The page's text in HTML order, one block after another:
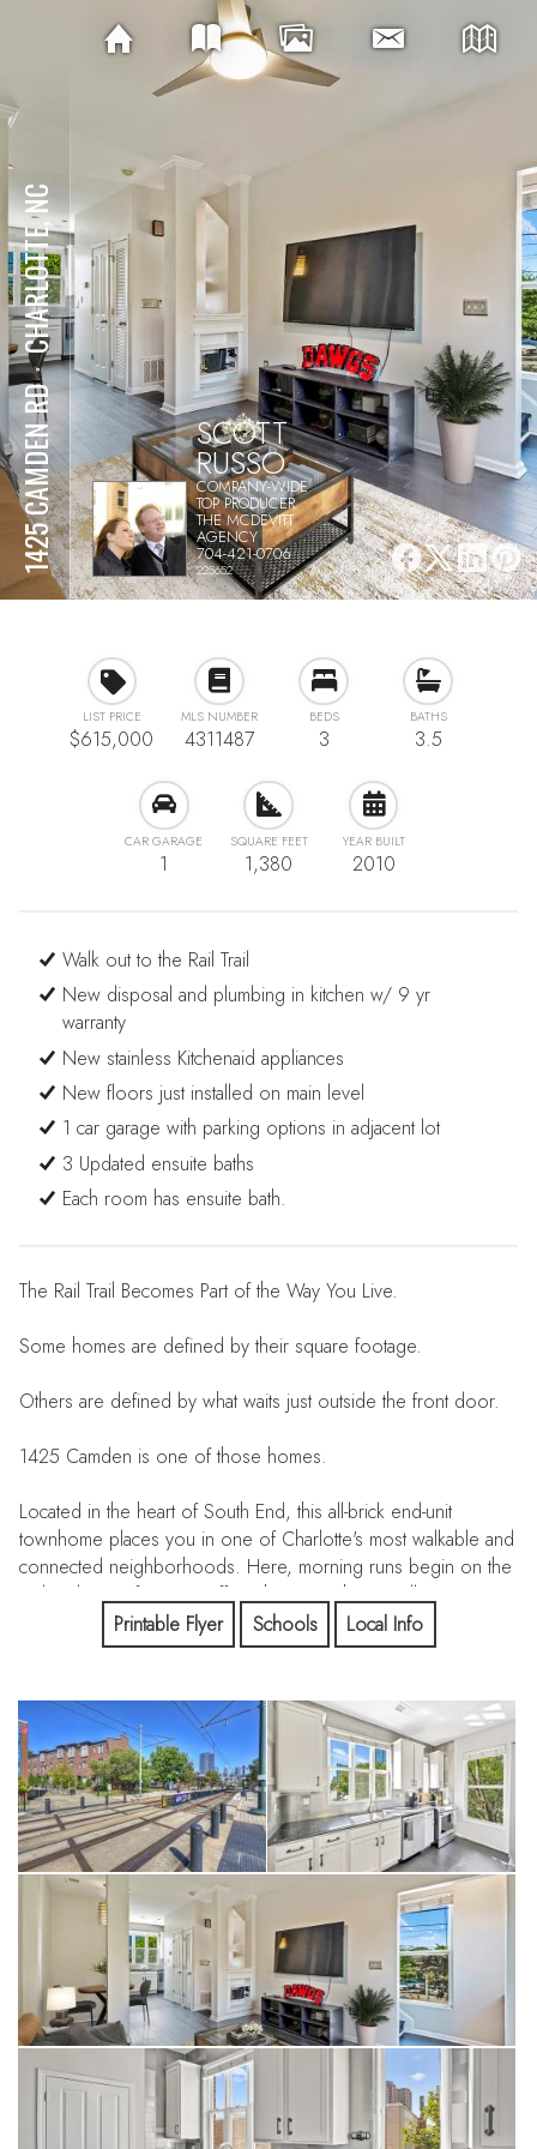
1425 CAMDEN RD
⋅
CHARLOTTE, NC
SCOTT
RUSSO
COMPANY-WIDE
TOP PRODUCER
THE MCDEVITT
AGENCY
704-421-0706
225652
LIST PRICE
$615,000
MLS NUMBER
4311487
BEDS
3
BATHS
3.5
CAR GARAGE
1
SQUARE FEET
1,380
YEAR BUILT
2010
Walk out to the Rail Trail
New disposal and plumbing in kitchen w/ 9 yr
warranty
New stainless Kitchenaid appliances
New floors just installed on main level
1 car garage with parking options in adjacent lot
3 Updated ensuite baths
Each room has ensuite bath.
The Rail Trail Becomes Part of the Way You Live.
Some homes are defined by their square footage.
Others are defined by what waits just outside the front door.
1425 Camden is one of those homes.
Located in the heart of South End, this all-brick end-unit
townhome places you in one of Charlotte's most walkable and
connected neighborhoods. Here, morning runs begin on the
Rail Trail. Your favorite coffee shop is a short stroll away.
Dinner plans don't require a reservation weeks in advance,
and Panthers games, FC Charlotte matches, concerts,
lanes, and the light rail.
This isn't simply a place to live.
It's a different way to experience Charlotte.
Many people spend years renting in South End because they
love the lifestyle. Few realize they can own it.
1425 Camden offers the space and privacy that are
increasingly difficult to find in this location. As an end-unit
townhome with an attached garage, multiple outdoor living
spaces, and three bedrooms—each with access to a full bath
—it offers the flexibility to grow, work from home, host
friends, or simply enjoy having room to spread out.
Printable Flyer Schools Local Info